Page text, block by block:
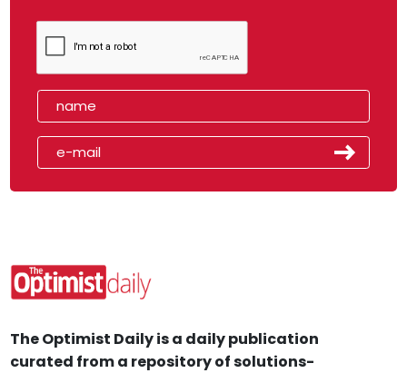
The Optimist Daily is a daily publication
curated from a repository of solutions-